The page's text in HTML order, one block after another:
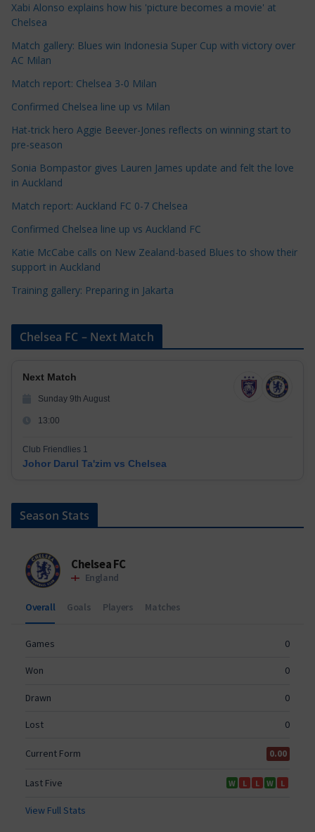
l
e
C
a
t
e
o
r
i
e
s
Xabi Alonso explains how his 'picture becomes a movie' at
Chelsea
Match gallery: Blues win Indonesia Super Cup with victory over
AC Milan
Match report: Chelsea 3-0 Milan
Confirmed Chelsea line up vs Milan
Hat-trick hero Aggie Beever-Jones reflects on winning start to
pre-season
Sonia Bompastor gives Lauren James update and felt the love
in Auckland
Match report: Auckland FC 0-7 Chelsea
Confirmed Chelsea line up vs Auckland FC
Katie McCabe calls on New Zealand-based Blues to show their
support in Auckland
Training gallery: Preparing in Jakarta
Chelsea FC – Next Match
Next Match
Sunday 9th August
13:00
Club Friendlies 1
Johor Darul Ta'zim vs Chelsea
Season Stats